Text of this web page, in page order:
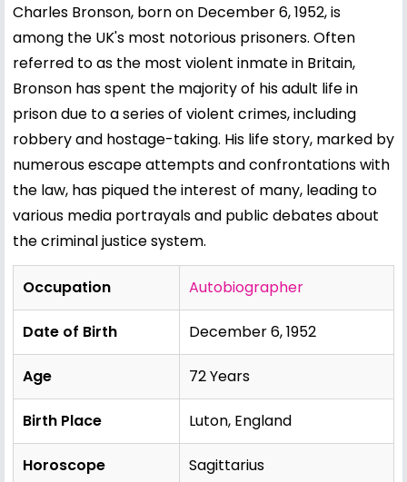
Charles Bronson, born on December 6, 1952, is
among the UK's most notorious prisoners. Often
referred to as the most violent inmate in Britain,
Bronson has spent the majority of his adult life in
prison due to a series of violent crimes, including
robbery and hostage-taking. His life story, marked by
numerous escape attempts and confrontations with
the law, has piqued the interest of many, leading to
various media portrayals and public debates about
the criminal justice system.
Occupation Autobiographer
Date of Birth December 6, 1952
Age 72 Years
Birth Place Luton, England
Horoscope Sagittarius